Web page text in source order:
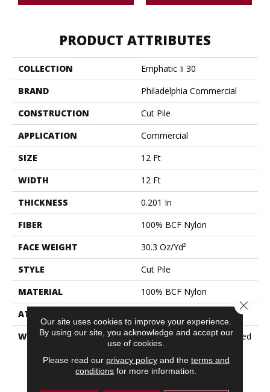
PRODUCT ATTRIBUTES
COLLECTION
Emphatic Ii 30
BRAND
Philadelphia Commercial
CONSTRUCTION
Cut Pile
APPLICATION
Commercial
SIZE
12 Ft
WIDTH
12 Ft
THICKNESS
0.201 In
FIBER
100% BCF Nylon
FACE WEIGHT
30.3 Oz/yd²
STYLE
Cut Pile
MATERIAL
100% BCF Nylon
ATTACHED PAD
WARRANTY
10 Year Commercial Limited
Warranty For Classicbac
Products, Broadloom 10
Year Commercial Limited
Our site uses cookies to improve your experience.
By using our site, you acknowledge and accept our
use of cookies.
Please read our privacy policyand the terms and
conditions for more information.
Close